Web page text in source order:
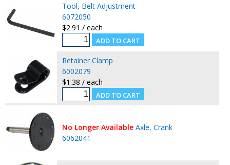
Tool, Belt Adjustment
6072050
$2.91 / each
Retainer Clamp
6002079
$1.38 / each
No Longer Available Axle, Crank
6062041